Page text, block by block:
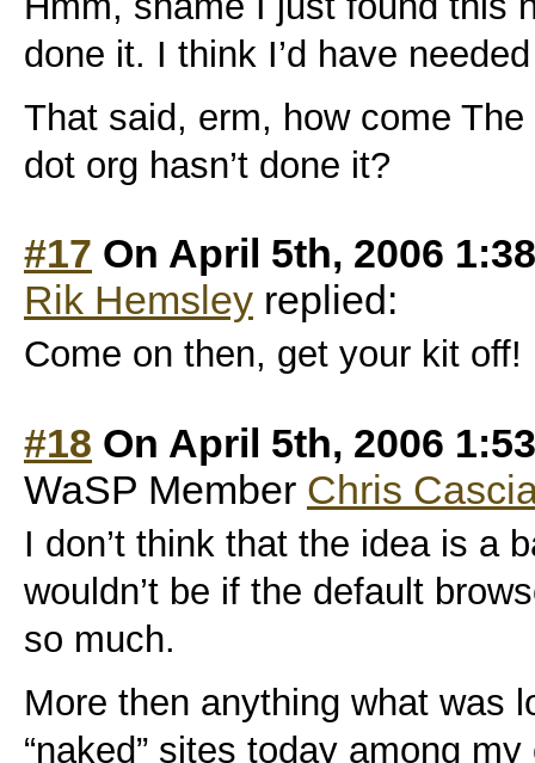
done it. I think I’d have
That said, erm, how come
dot org hasn’t done it?
#17 On April 5th, 2006
Rik Hemsley replied:
Come on then, get your kit off!
#18 On April 5th, 2006
WaSP Member Chris
I don’t think that the idea is a
wouldn’t be if the default
so much.
More then anything what was
“naked” sites today among